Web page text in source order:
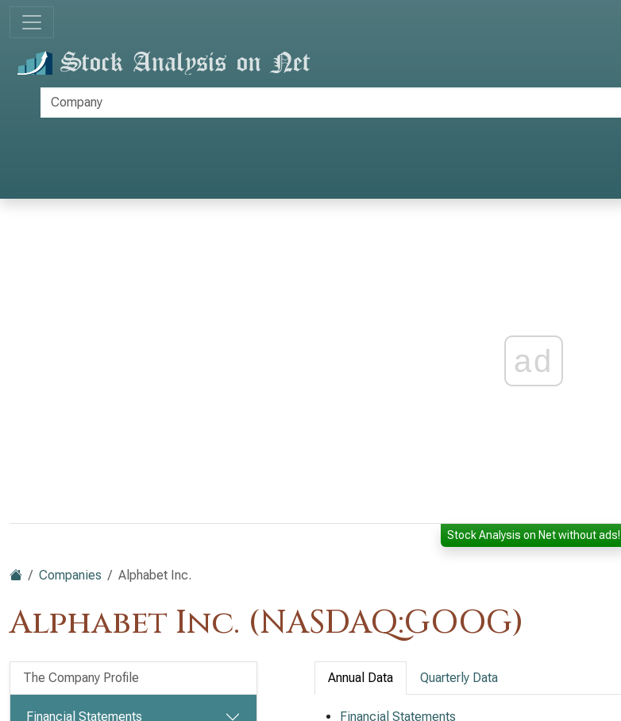
ad
Stock Analysis on Net without ads!
Companies Alphabet Inc.
Alphabet Inc. (NASDAQ:GOOG)
The Company Profile
Financial Statements
Annual Data Quarterly Data
Financial Statements